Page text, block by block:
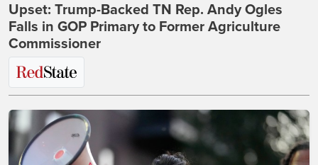
Upset: Trump-Backed TN Rep. Andy Ogles
Falls in GOP Primary to Former Agriculture
Commissioner